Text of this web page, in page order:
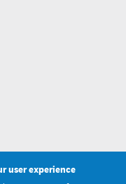
user experience